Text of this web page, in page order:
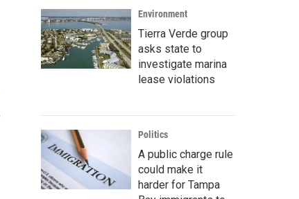
Environment
Tierra Verde group
asks state to
investigate marina
lease violations
Politics
A public charge rule
could make it
harder for Tampa